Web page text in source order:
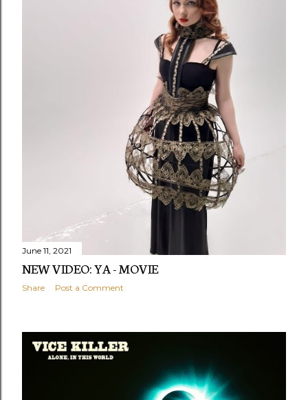
June 11, 2021
NEW VIDEO: YA - MOVIE
Share Post a Comment